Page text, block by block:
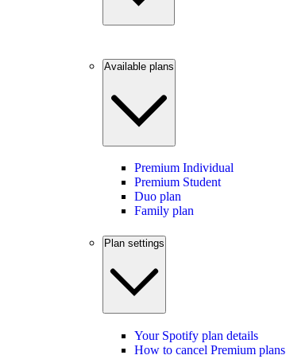
Available plans
Premium Individual
Premium Student
Duo plan
Family plan
Plan settings
Your Spotify plan details
How to cancel Premium plans